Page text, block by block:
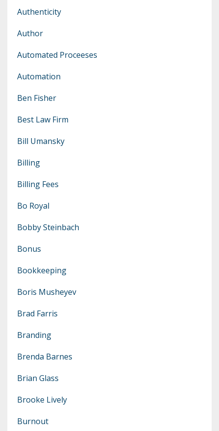
Authenticity
Author
Automated Proceeses
Automation
Ben Fisher
Best Law Firm
Bill Umansky
Billing
Billing Fees
Bo Royal
Bobby Steinbach
Bonus
Bookkeeping
Boris Musheyev
Brad Farris
Branding
Brenda Barnes
Brian Glass
Brooke Lively
Burnout